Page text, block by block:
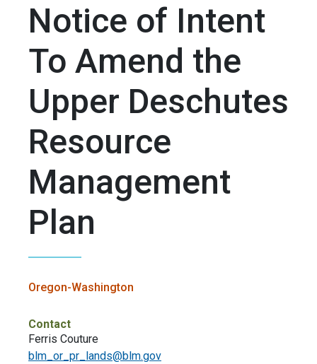
Notice of Intent
To Amend the
Upper Deschutes
Resource
Management
Plan
Oregon-Washington
Contact
Ferris Couture
blm_or_pr_lands@blm.gov